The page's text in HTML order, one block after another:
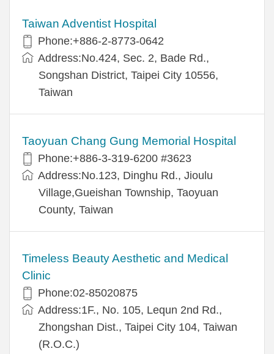
Taiwan Adventist Hospital
Phone:+886-2-8773-0642
Address:No.424, Sec. 2, Bade Rd.,
Songshan District, Taipei City 10556,
Taiwan
Taoyuan Chang Gung Memorial Hospital
Phone:+886-3-319-6200 #3623
Address:No.123, Dinghu Rd., Jioulu
Village,Gueishan Township, Taoyuan
County, Taiwan
Timeless Beauty Aesthetic and Medical
Clinic
Phone:02-85020875
Address:1F., No. 105, Lequn 2nd Rd.,
Zhongshan Dist., Taipei City 104, Taiwan
(R.O.C.)